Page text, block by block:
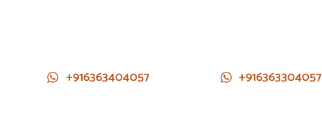
+916363404057 +916363304057